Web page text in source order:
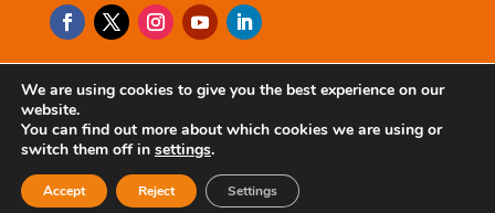
Terms & Conditions|Privacy Policy
© 2026 Ritchie Ltd
We are using cookies to give you the best experience on our
website.
You can find out more about which cookies we are using or
switch them off in settings.
Accept Reject Settings